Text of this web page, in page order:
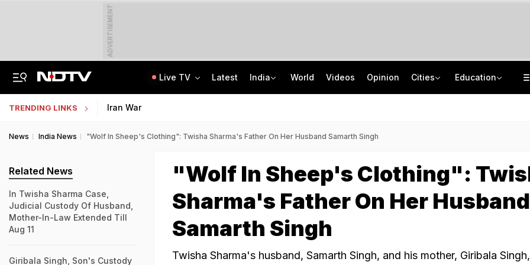
ADVERTISEMENT
Live TV Latest India World Videos Opinion Cities Education
TRENDING LINKS Iran War
News India News "Wolf In Sheep's Clothing": Twisha Sharma's Father On Her Husband Samarth Singh
"Wolf In Sheep's Clothing":
Sharma's Father On Her Husband
Samarth Singh
Twisha Sharma's husband, Samarth Singh, and his mother, Giribala
Related News
In Twisha Sharma Case,
Judicial Custody Of Husband,
Mother-In-Law Extended Till
Aug 11
Giribala Singh, Son's Custody